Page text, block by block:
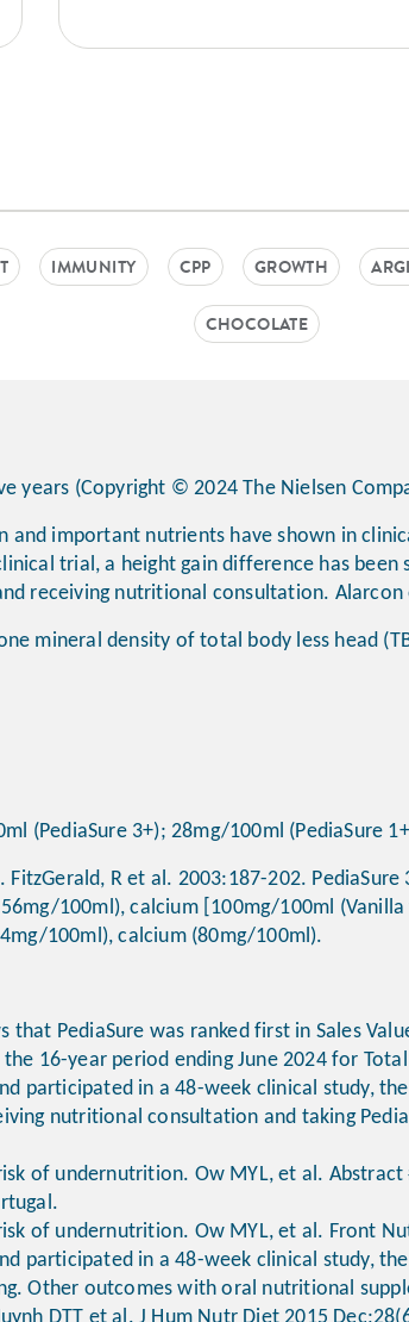
IMMUNITY CPP GROWTH
CHOCOLATE
years (Copyright © 2024 The Nielsen
and important nutrients have shown in
trial, a height gain difference has
receiving nutritional consultation. Alarcon
mineral density of total body less head
(PediaSure 3+); 28mg/100ml (PediaSure
R et al. 2003:187-202.
100ml), calcium [100mg/100ml
100ml), calcium (80mg/100ml).
that PediaSure was ranked first in Sales
16-year period ending June 2024 for Total
participated in a 48-week clinical study,
nutritional consultation and taking
of undernutrition. Ow MYL, et al.
of undernutrition. Ow MYL, et al. Front
participated in a 48-week clinical study,
Other outcomes with oral nutritional